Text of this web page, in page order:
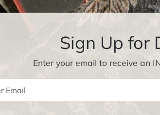
Sign Up for
Enter your email to receive an